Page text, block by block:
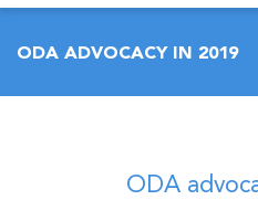
ODA ADVOCACY IN 2019
ODA